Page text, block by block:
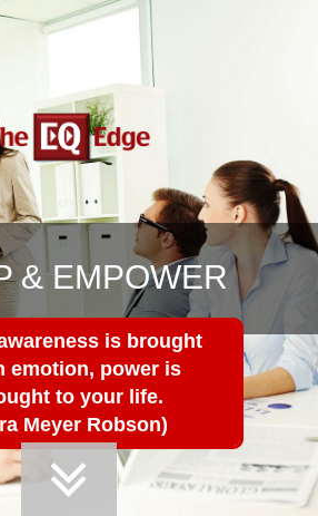
& EMPOWER
is brought
emotion, power is
to your life.
Meyer Robson)